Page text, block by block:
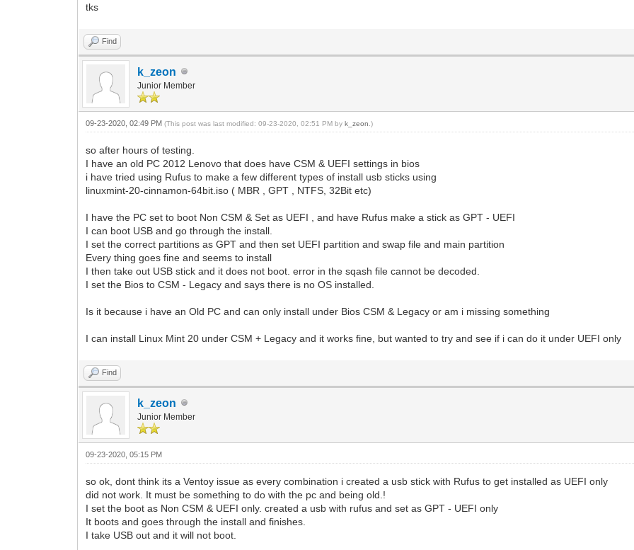
tks
Find
k_zeon
Junior Member
09-23-2020, 02:49 PM(This post was last modified: 09-23-2020, 02:51 PM byk_zeon .)
so after hours of testing.
I have an old PC 2012 Lenovo that does have CSM & UEFI settings in bios
i have tried using Rufus to make a few different types of install usb sticks using
linuxmint-20-cinnamon-64bit.iso ( MBR , GPT , NTFS, 32Bit etc)
I have the PC set to boot Non CSM & Set as UEFI , and have Rufus make a stick as GPT - UEFI
I can boot USB and go through the install.
I set the correct partitions as GPT and then set UEFI partition and swap file and main partition
Every thing goes fine and seems to install
I then take out USB stick and it does not boot. error in the sqash file cannot be decoded.
I set the Bios to CSM - Legacy and says there is no OS installed.
Is it because i have an Old PC and can only install under Bios CSM & Legacy or am i missing something
I can install Linux Mint 20 under CSM + Legacy and it works fine, but wanted to try and see if i can do it under UEFI only
Find
k_zeon
Junior Member
09-23-2020, 05:15 PM
so ok, dont think its a Ventoy issue as every combination i created a usb stick with Rufus to get installed as UEFI only
did not work. It must be something to do with the pc and being old.!
I set the boot as Non CSM & UEFI only. created a usb with rufus and set as GPT - UEFI only
It boots and goes through the install and finishes.
I take USB out and it will not boot.